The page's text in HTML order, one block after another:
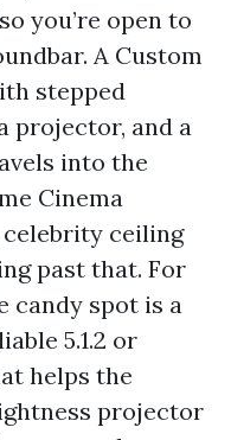
you’re open to
A Custom
stepped
projector, and a
into the
Cinema
ceiling
past that. For
candy spot is a
5.1.2 or
helps the
projector